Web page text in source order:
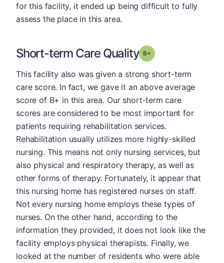
for this facility, it ended up being difficult to fully
assess the place in this area.
Short-term Care Quality Grade: B-
This facility also was given a strong short-term
care score. In fact, we gave it an above average
score of B+ in this area. Our short-term care
scores are considered to be most important for
patients requiring rehabilitation services.
Rehabilitation usually utilizes more highly-skilled
nursing. This means not only nursing services, but
also physical and respiratory therapy, as well as
other forms of therapy. Fortunately, it appear that
this nursing home has registered nurses on staff.
Not every nursing home employs these types of
nurses. On the other hand, according to the
information they provided, it does not look like the
facility employs physical therapists. Finally, we
looked at the number of residents who were able